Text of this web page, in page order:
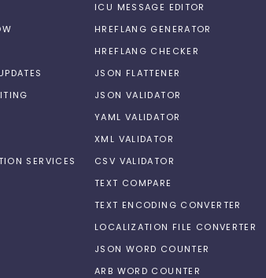
SERVICES
ICU MESSAGE EDITOR
HREFLANG GENERATOR
HREFLANG CHECKER
JSON FLATTENER
JSON VALIDATOR
YAML VALIDATOR
XML VALIDATOR
CSV VALIDATOR
TEXT COMPARE
TEXT ENCODING CONVERTER
LOCALIZATION FILE CONVERTER
JSON WORD COUNTER
ARB WORD COUNTER